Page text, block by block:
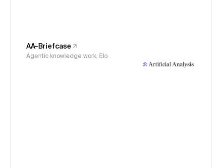
AA-Briefcase
Agentic knowledge work, Elo